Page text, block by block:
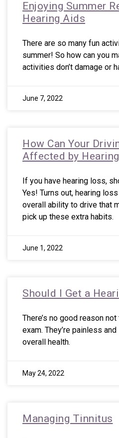
Enjoying Summer
Hearing Aids
There are so many fun
summer! So how can you
activities don’t damage or
June 7, 2022
How Can Your
Affected by
If you have hearing loss,
Yes! Turns out, hearing
overall ability to drive that
pick up these extra habits.
June 1, 2022
Should I Get a
There’s no good reason
exam. They’re painless
overall health.
May 24, 2022
Managing Tinnitus